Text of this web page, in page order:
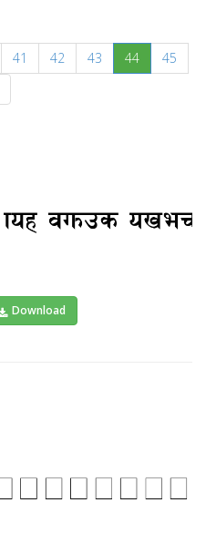
41 42 43 44(current)
45
Download